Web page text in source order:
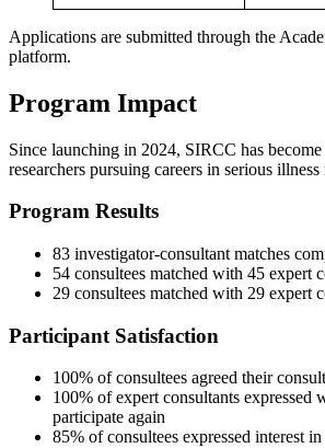
Applications are submitted through the
platform.
Program Impact
Since launching in 2024, SIRCC has
researchers pursuing careers in serious illness
Program Results
83 investigator-consultant matches
54 consultees matched with 45 expert
29 consultees matched with 29 expert
Participant Satisfaction
100% of consultees agreed their
100% of expert consultants expressed
participate again
85% of consultees expressed interest